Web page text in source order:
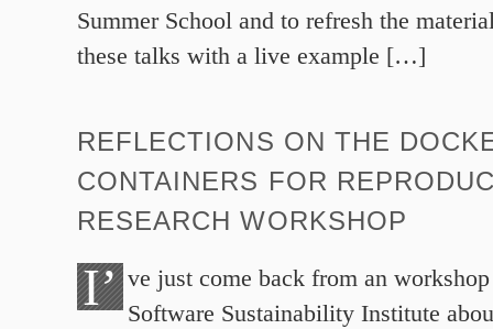
Summer School and to refresh the
these talks with a live example […]
REFLECTIONS ON THE
CONTAINERS FOR
RESEARCH WORKSHOP
I’ ve just come back from an
Software Sustainability Institute